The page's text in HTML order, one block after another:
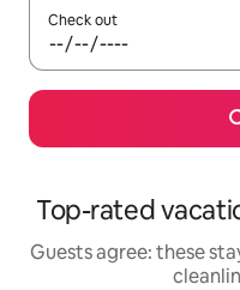
Check out
Top-rated
Guests agree: these